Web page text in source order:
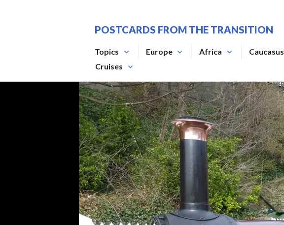
POSTCARDS FROM THE TRANSITION
Topics Europe Africa Caucasus
Cruises